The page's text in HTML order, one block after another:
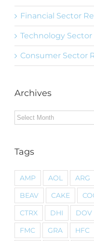
Financial Sector
Technology Sector
Consumer Sector
Archives
Archives
Tags
AMP AOL ARG
BEAV
CAKE
CTRX
DHI DOV
FMC
GRA HFC